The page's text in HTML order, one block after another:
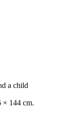
a child
× 144 cm.